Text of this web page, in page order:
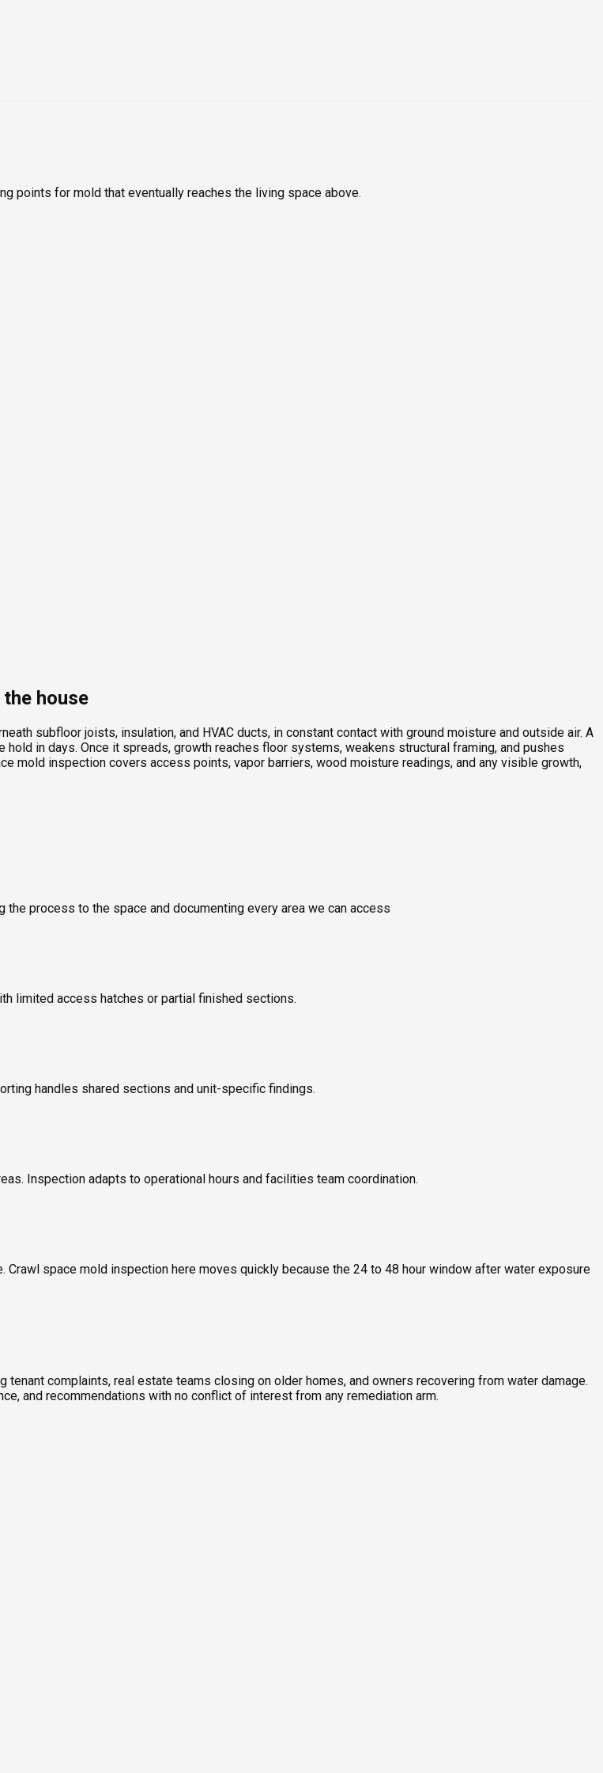
points for mold that eventually reaches the living space above.
house
subfloor joists, insulation, and HVAC ducts, in constant contact with ground moisture and outside air. A
in days. Once it spreads, growth reaches floor systems, weakens structural framing, and pushes
mold inspection covers access points, vapor barriers, wood moisture readings, and any visible growth,
process to the space and documenting every area we can access
limited access hatches or partial finished sections.
handles shared sections and unit-specific findings.
Inspection adapts to operational hours and facilities team coordination.
space mold inspection here moves quickly because the 24 to 48 hour window after water exposure
complaints, real estate teams closing on older homes, and owners recovering from water damage.
and recommendations with no conflict of interest from any remediation arm.